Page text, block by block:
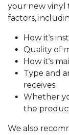
your new vinyl
factors,
How it's
Quality of
How it's
Type and
receives
Whether
the
We also